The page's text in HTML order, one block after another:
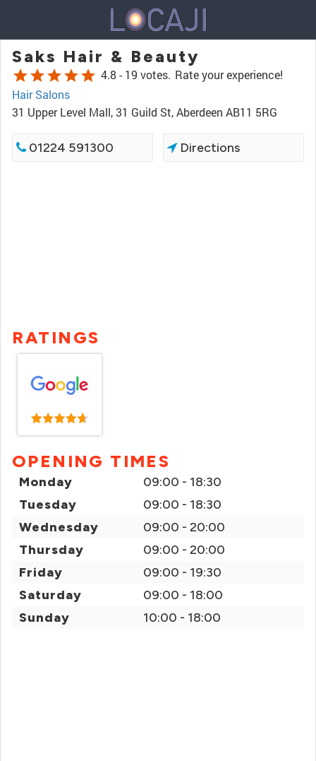
Saks Hair & Beauty
starstarstarstarstar 4.8 - 19 votes. Rate your experience!
Hair Salons
31 Upper Level Mall, 31 Guild St, Aberdeen AB11 5RG
01224 591300 Directions
RATINGS
OPENING TIMES
Monday
09:00 - 18:30
Tuesday
09:00 - 18:30
Wednesday
09:00 - 20:00
Thursday
09:00 - 20:00
Friday
09:00 - 19:30
Saturday
09:00 - 18:00
Sunday
10:00 - 18:00